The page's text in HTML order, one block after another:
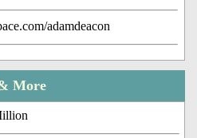
adamdeacon
More